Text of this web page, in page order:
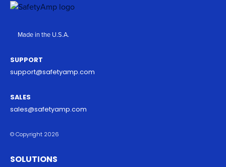
Made in the U.S.A.
SUPPORT
support@safetyamp.com
SALES
sales@safetyamp.com
© Copyright 2026
SOLUTIONS